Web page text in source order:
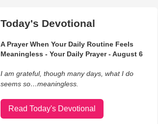
Today's Devotional
A Prayer When Your Daily Routine Feels
Meaningless - Your Daily Prayer - August 6
I am grateful, though many days, what I do
seems so…meaningless.
Read Today's Devotional